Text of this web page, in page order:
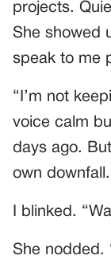
projects.
She showed
speak to me
“I’m not
voice calm
days ago.
own
I blinked.
She nodded.